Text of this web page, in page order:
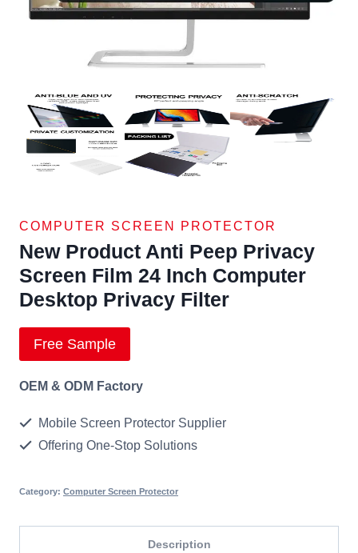
COMPUTER SCREEN PROTECTOR
New Product Anti Peep Privacy
Screen Film 24 Inch Computer
Desktop Privacy Filter
Free Sample
OEM & ODM Factory
Mobile Screen Protector Supplier
Offering One-Stop Solutions
Category: Computer Screen Protector
Description